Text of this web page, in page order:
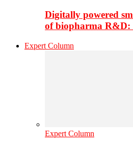
Digitally powered
of biopharma R&D:
Expert Column
Expert Column